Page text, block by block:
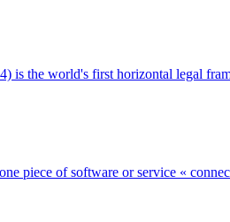
the world's first horizontal legal
piece of software or service «